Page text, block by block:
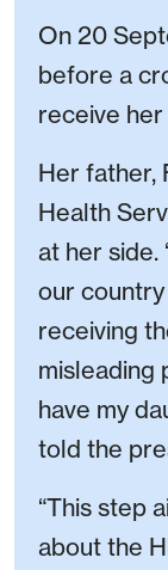
On 20
before a
receive her
Her father,
Health
at her side.
our
receiving
misleading
have my
told the
“This step
about the